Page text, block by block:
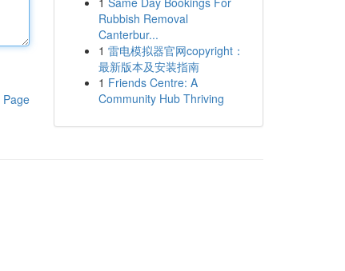
Page
Rubbish Removal
Canterbur...
1 雷电模拟器官网copyright：
最新版本及安装指南
1 Friends Centre: A
Community Hub Thriving